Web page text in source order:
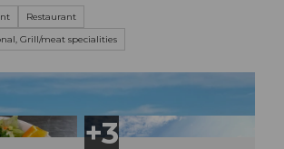
Restaurant
Grill/meat specialities